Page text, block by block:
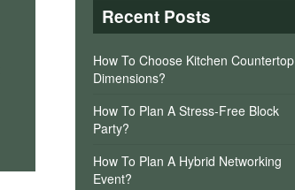
Recent Posts
How To Choose Kitchen Countertop
Dimensions?
How To Plan A Stress-Free Block
Party?
How To Plan A Hybrid Networking
Event?